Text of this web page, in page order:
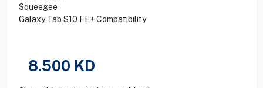
Squeegee
Galaxy Tab S10 FE+ Compatibility
8.500 KD